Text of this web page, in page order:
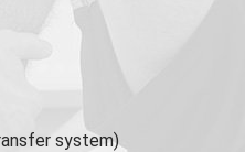
system)